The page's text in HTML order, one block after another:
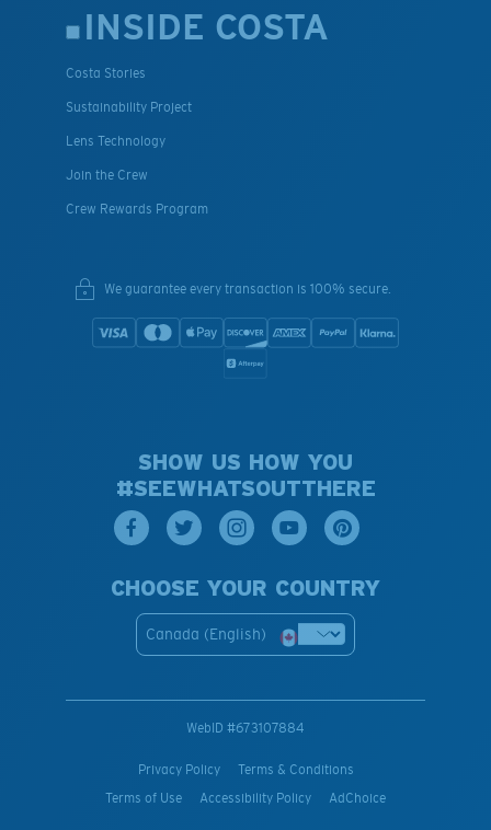
INSIDE COSTA
Costa Stories
Sustainability Project
Lens Technology
Join the Crew
Crew Rewards Program
We guarantee every transaction is 100% secure.
SHOW US HOW YOU
#SEEWHATSOUTTHERE
CHOOSE YOUR COUNTRY
Canada (English)
WebID #673107884
Privacy Policy
Terms & Conditions
Terms of Use
Accessibility Policy AdChoice